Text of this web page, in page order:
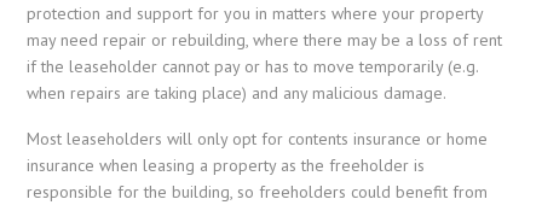
protection and support for you in matters where your property
may need repair or rebuilding, where there may be a loss of rent
if the leaseholder cannot pay or has to move temporarily (e.g.
when repairs are taking place) and any malicious damage.
Most leaseholders will only opt for contents insurance or home
insurance when leasing a property as the freeholder is
responsible for the building, so freeholders could benefit from